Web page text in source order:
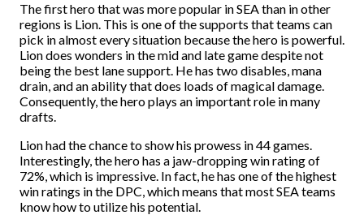
The first hero that was more popular in SEA than in other
regions is Lion. This is one of the supports that teams can
pick in almost every situation because the hero is powerful.
Lion does wonders in the mid and late game despite not
being the best lane support. He has two disables, mana
drain, and an ability that does loads of magical damage.
Consequently, the hero plays an important role in many
drafts.
Lion had the chance to show his prowess in 44 games.
Interestingly, the hero has a jaw-dropping win rating of
72%, which is impressive. In fact, he has one of the highest
win ratings in the DPC, which means that most SEA teams
know how to utilize his potential.